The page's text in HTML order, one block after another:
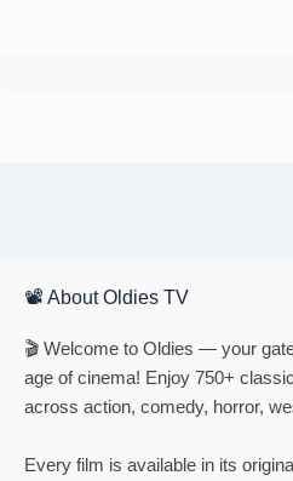
📽 About Oldies TV
🎬 Welcome to Oldies — your
age of cinema! Enjoy 750+
across action, comedy, horror,
Every film is available in its